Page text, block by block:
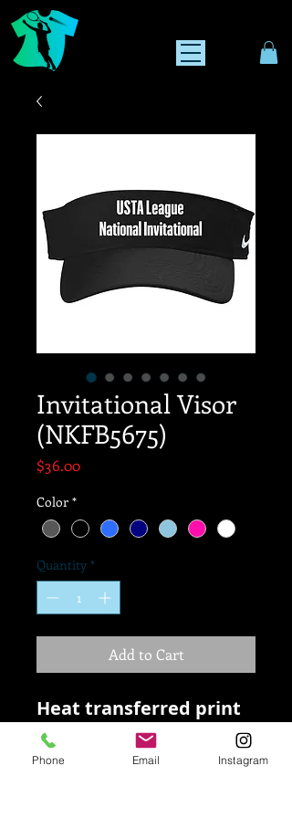
Invitational Visor
(NKFB5675)
$36.00Price
Color *
Quantity *
Add to Cart
Heat transferred print
Polyester
Phone Email Instagram